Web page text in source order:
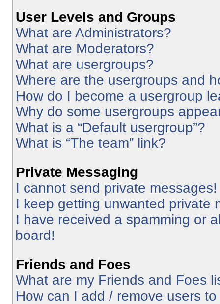
User Levels and Groups
What are Administrators?
What are Moderators?
What are usergroups?
Where are the usergroups and
How do I become a usergroup
Why do some usergroups
What is a “Default usergroup”?
What is “The team” link?
Private Messaging
I cannot send private messages!
I keep getting unwanted private
I have received a spamming or
board!
Friends and Foes
What are my Friends and Foes
How can I add / remove users